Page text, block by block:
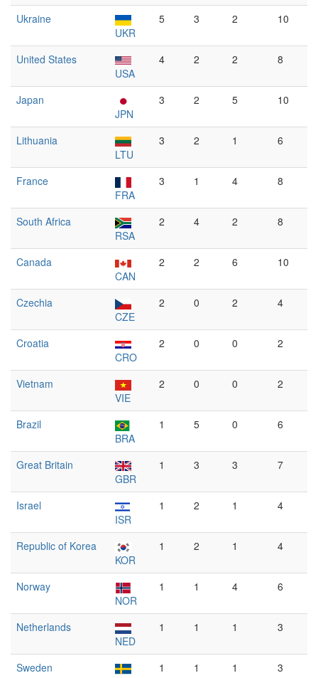
Ukraine
UKR
5 3 2 10
United States
USA
4 2 2 8
Japan
JPN
3 2 5 10
Lithuania
LTU
3 2 1 6
France
FRA
3 1 4 8
South Africa
RSA
2 4 2 8
Canada
CAN
2 2 6 10
Czechia
CZE
2 0 2 4
Croatia
CRO
2 0 0 2
Vietnam
VIE
2 0 0 2
Brazil
BRA
1 5 0 6
Great Britain
GBR
1 3 3 7
Israel
ISR
1 2 1 4
Republic of Korea
KOR
1 2 1 4
Norway
NOR
1 1 4 6
Netherlands
NED
1 1 1 3
Sweden
1 1 1 3